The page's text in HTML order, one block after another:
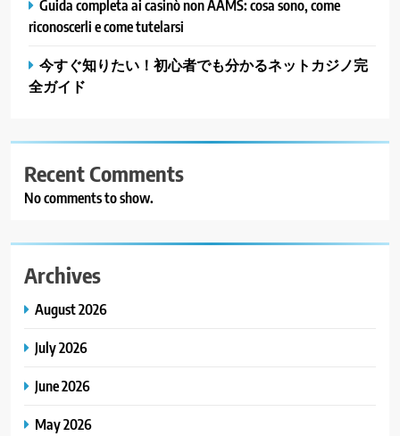
Guida completa ai casinò non AAMS: cosa sono, come
riconoscerli e come tutelarsi
今すぐ知りたい！初心者でも分かるネットカジノ完
全ガイド
Recent Comments
No comments to show.
Archives
August 2026
July 2026
June 2026
May 2026